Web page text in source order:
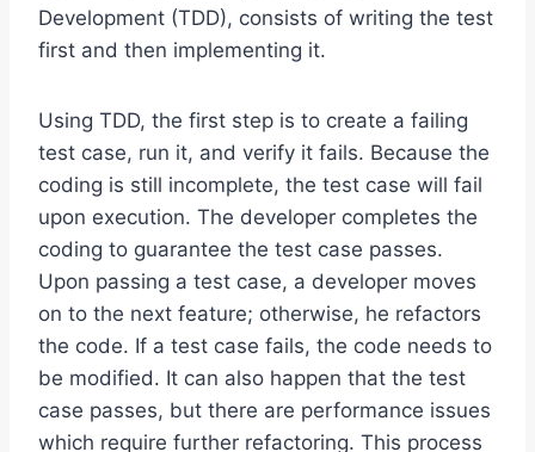
Development (TDD), consists of writing the test
first and then implementing it.
Using TDD, the first step is to create a failing
test case, run it, and verify it fails. Because the
coding is still incomplete, the test case will fail
upon execution. The developer completes the
coding to guarantee the test case passes.
Upon passing a test case, a developer moves
on to the next feature; otherwise, he refactors
the code. If a test case fails, the code needs to
be modified. It can also happen that the test
case passes, but there are performance issues
which require further refactoring. This process